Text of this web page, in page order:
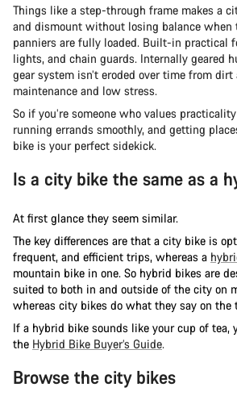
Things like a step-through frame makes a
and dismount without losing balance when
panniers are fully loaded. Built-in practical
lights, and chain guards. Internally geared
gear system isn’t eroded over time from
maintenance and low stress.
So if you’re someone who values
running errands smoothly, and getting
bike is your perfect sidekick.
Is a city bike the same as a
At first glance they seem similar.
The key differences are that a city bike is
frequent, and efficient trips, whereas a
mountain bike in one. So hybrid bikes are
suited to both in and outside of the city on
whereas city bikes do what they say on the
If a hybrid bike sounds like your cup of tea,
the Hybrid Bike Buyer’s Guide.
Browse the city bikes